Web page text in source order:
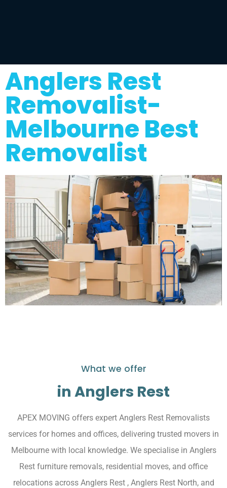
Anglers Rest
Removalist-
Melbourne Best
Removalist
What we offer
in Anglers Rest
APEX MOVING offers expert Anglers Rest Removalists
services for homes and offices, delivering trusted movers in
Melbourne with local knowledge. We specialise in Anglers
Rest furniture removals, residential moves, and office
relocations across Anglers Rest , Anglers Rest North, and